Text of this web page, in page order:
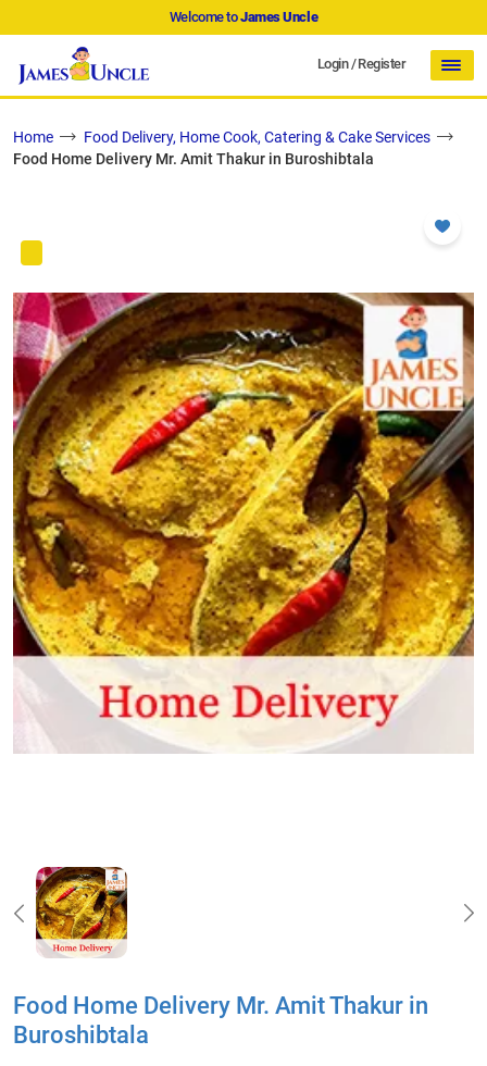
Welcome toJames Uncle
Login/Register
Home
Food Delivery, Home Cook, Catering & Cake Services
Food Home Delivery Mr. Amit Thakur in Buroshibtala
Food Home Delivery Mr. Amit Thakur in
Buroshibtala